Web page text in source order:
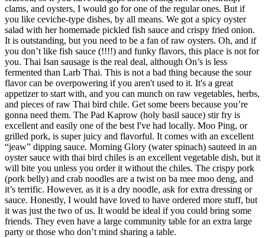
clams, and oysters, I would go for one of the regular ones. But if
you like ceviche-type dishes, by all means. We got a spicy oyster
salad with her homemade pickled fish sauce and crispy fried onion.
It is outstanding, but you need to be a fan of raw oysters. Oh, and if
you don’t like fish sauce (!!!!) and funky flavors, this place is not for
you. Thai Isan sausage is the real deal, although On’s is less
fermented than Larb Thai. This is not a bad thing because the sour
flavor can be overpowering if you aren't used to it. It's a great
appetizer to start with, and you can munch on raw vegetables, herbs,
and pieces of raw Thai bird chile. Get some beers because you’re
gonna need them. The Pad Kaprow (holy basil sauce) stir fry is
excellent and easily one of the best I've had locally. Moo Ping, or
grilled pork, is super juicy and flavorful. It comes with an excellent
“jeaw” dipping sauce. Morning Glory (water spinach) sauteed in an
oyster sauce with thai bird chiles is an excellent vegetable dish, but it
will bite you unless you order it without the chiles. The crispy pork
(pork belly) and crab noodles are a twist on ba mee moo deng, and
it’s terrific. However, as it is a dry noodle, ask for extra dressing or
sauce. Honestly, I would have loved to have ordered more stuff, but
it was just the two of us. It would be ideal if you could bring some
friends. They even have a large community table for an extra large
party or those who don’t mind sharing a table.